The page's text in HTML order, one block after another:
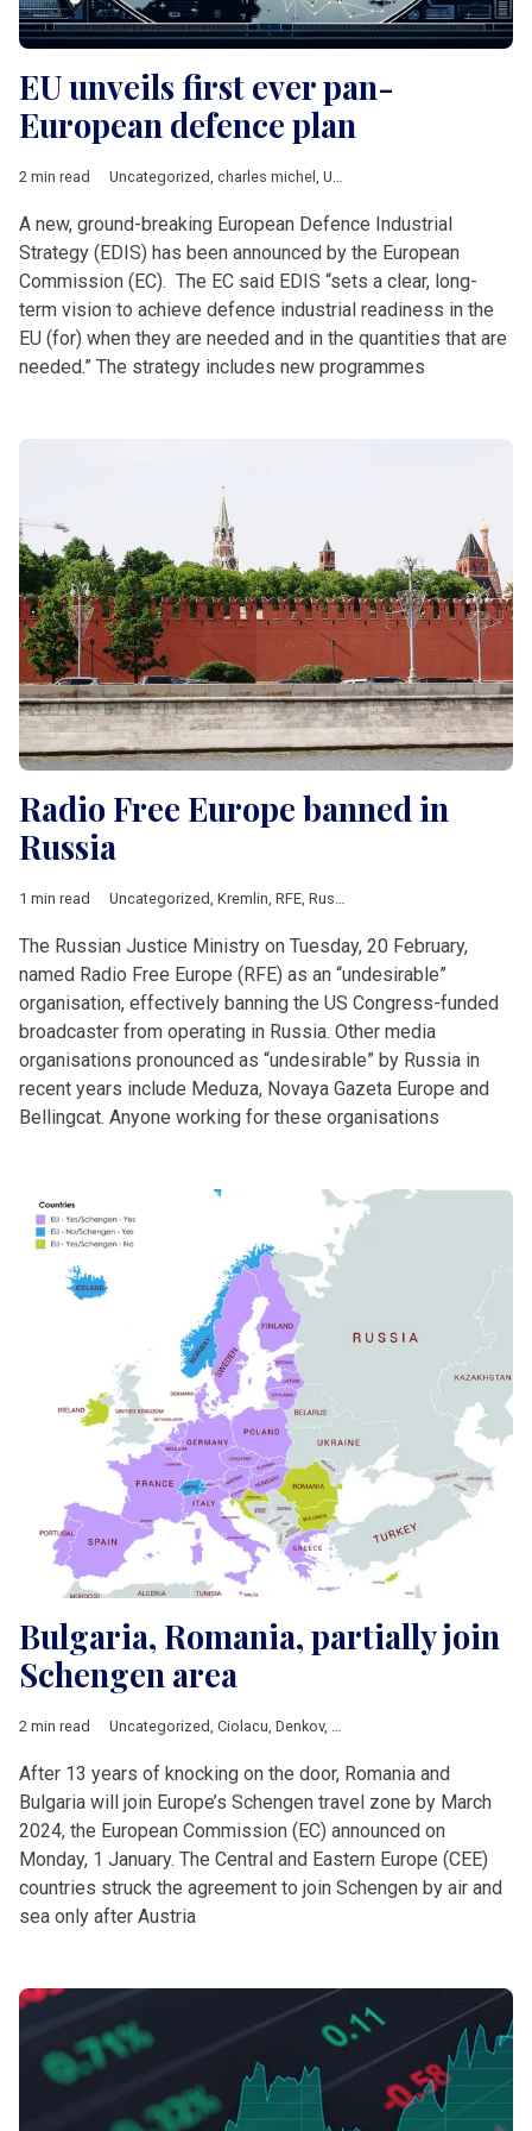
EU unveils first ever pan-
European defence plan
2 min read Uncategorized, charles michel , Ursula von der Leyen
A new, ground-breaking European Defence Industrial
Strategy (EDIS) has been announced by the European
Commission (EC). The EC said EDIS “sets a clear, long-
term vision to achieve defence industrial readiness in the
EU (for) when they are needed and in the quantities that are
needed.” The strategy includes new programmes
Radio Free Europe banned in
Russia
1 min read Uncategorized Kremlin RFE Russia
The Russian Justice Ministry on Tuesday, 20 February,
named Radio Free Europe (RFE) as an “undesirable”
organisation, effectively banning the US Congress-funded
broadcaster from operating in Russia. Other media
organisations pronounced as “undesirable” by Russia in
recent years include Meduza, Novaya Gazeta Europe and
Bellingcat. Anyone working for these organisations
Bulgaria, Romania, partially join
Schengen area
2 min read Uncategorized, Ciolacu, Denkov, European Commission
After 13 years of knocking on the door, Romania and
Bulgaria will join Europe’s Schengen travel zone by March
2024, the European Commission (EC) announced on
Monday, 1 January. The Central and Eastern Europe (CEE)
countries struck the agreement to join Schengen by air and
sea only after Austria